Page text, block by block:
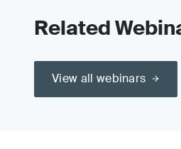
Related
View all webinars